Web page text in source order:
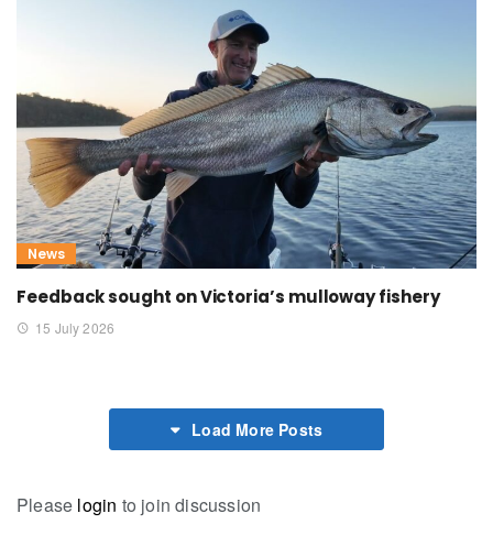
News
Feedback sought on Victoria’s mulloway fishery
15 July 2026
Load More Posts
Please login to join discussion